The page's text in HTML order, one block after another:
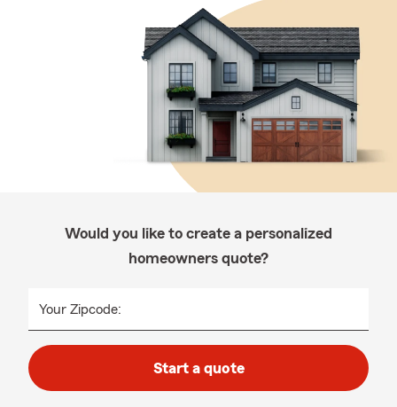
Would you like to create a personalized
homeowners quote?
Your Zipcode:
Start a quote